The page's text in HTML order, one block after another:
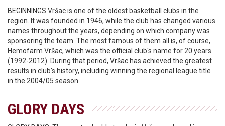
BEGINNINGS Vršac is one of the oldest basketball clubs in the
region. It was founded in 1946, while the club has changed various
names throughout the years, depending on which company was
sponsoring the team. The most famous of them all is, of course,
Hemofarm Vršac, which was the official club's name for 20 years
(1992-2012). During that period, Vršac has achieved the greatest
results in club's history, including winning the regional league title
in the 2004/05 season.
GLORY DAYS